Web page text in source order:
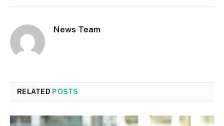
News Team
RELATED POSTS